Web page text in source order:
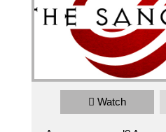
Pathways 2018 Mark
Watch